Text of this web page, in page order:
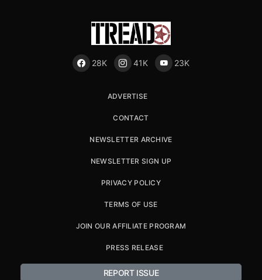
28K 41K 23K
ADVERTISE
CONTACT
NEWSLETTER ARCHIVE
NEWSLETTER SIGN UP
PRIVACY POLICY
TERMS OF USE
JOIN OUR AFFILIATE PROGRAM
PRESS RELEASE
REPORT ISSUE